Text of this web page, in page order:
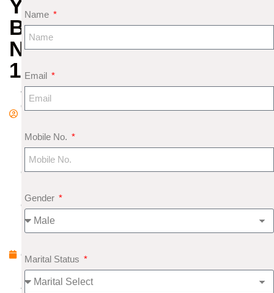
YOUR
BIRTH
NO
1
A
d
in
e
e
m
e
4,
Name
Email
Mobile No.
Gender
Marital Status